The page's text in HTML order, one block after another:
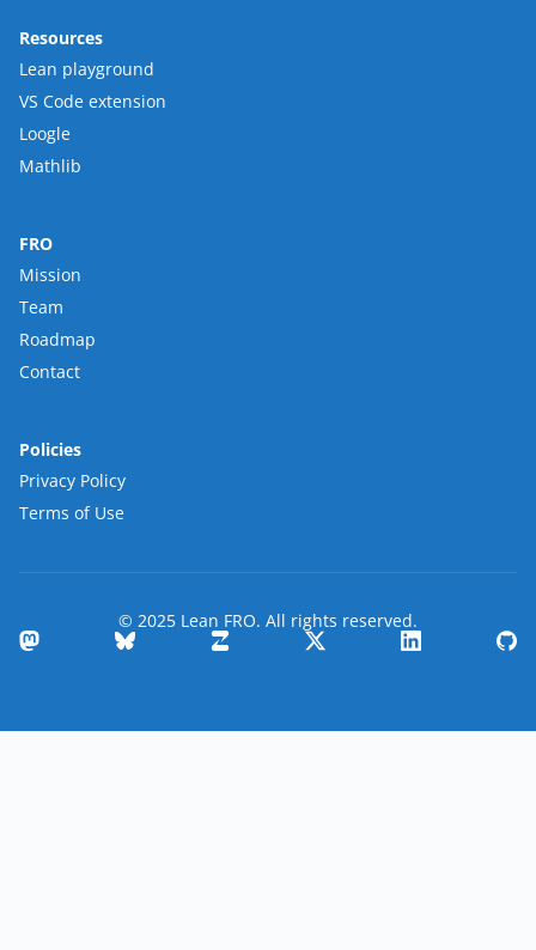
Resources
Lean playground
VS Code extension
Loogle
Mathlib
FRO
Mission
Team
Roadmap
Contact
Policies
Privacy Policy
Terms of Use
© 2025 Lean FRO. All rights reserved.